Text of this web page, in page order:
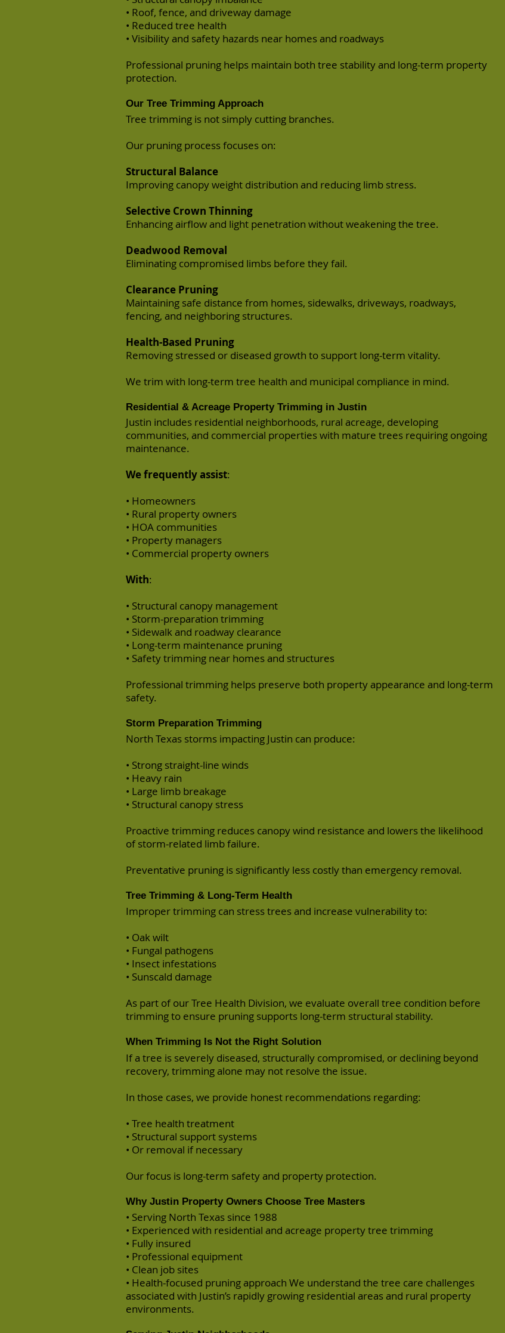
• Roof, fence, and driveway damage
• Reduced tree health
• Visibility and safety hazards near homes and roadways
Professional pruning helps maintain both tree stability and long-term property
protection.
Our Tree Trimming Approach
Tree trimming is not simply cutting branches.
Our pruning process focuses on:
Structural Balance
Improving canopy weight distribution and reducing limb stress.
Selective Crown Thinning
Enhancing airflow and light penetration without weakening the tree.
Deadwood Removal
Eliminating compromised limbs before they fail.
Clearance Pruning
Maintaining safe distance from homes, sidewalks, driveways, roadways,
fencing, and neighboring structures.
Health-Based Pruning
Removing stressed or diseased growth to support long-term vitality.
We trim with long-term tree health and municipal compliance in mind.
Residential & Acreage Property Trimming in Justin
Justin includes residential neighborhoods, rural acreage, developing
communities, and commercial properties with mature trees requiring ongoing
maintenance.
We frequently assist:
• Homeowners
• Rural property owners
• HOA communities
• Property managers
• Commercial property owners
With:
• Structural canopy management
• Storm-preparation trimming
• Sidewalk and roadway clearance
• Long-term maintenance pruning
• Safety trimming near homes and structures
Professional trimming helps preserve both property appearance and long-term
safety.
Storm Preparation Trimming
North Texas storms impacting Justin can produce:
• Strong straight-line winds
• Heavy rain
• Large limb breakage
• Structural canopy stress
Proactive trimming reduces canopy wind resistance and lowers the likelihood
of storm-related limb failure.
Preventative pruning is significantly less costly than emergency removal.
Tree Trimming & Long-Term Health
Improper trimming can stress trees and increase vulnerability to:
• Oak wilt
• Fungal pathogens
• Insect infestations
• Sunscald damage
As part of our Tree Health Division, we evaluate overall tree condition before
trimming to ensure pruning supports long-term structural stability.
When Trimming Is Not the Right Solution
If a tree is severely diseased, structurally compromised, or declining beyond
recovery, trimming alone may not resolve the issue.
In those cases, we provide honest recommendations regarding:
• Tree health treatment
• Structural support systems
• Or removal if necessary
Our focus is long-term safety and property protection.
Why Justin Property Owners Choose Tree Masters
• Serving North Texas since 1988
• Experienced with residential and acreage property tree trimming
• Fully insured
• Professional equipment
• Clean job sites
• Health-focused pruning approach We understand the tree care challenges
associated with Justin’s rapidly growing residential areas and rural property
environments.